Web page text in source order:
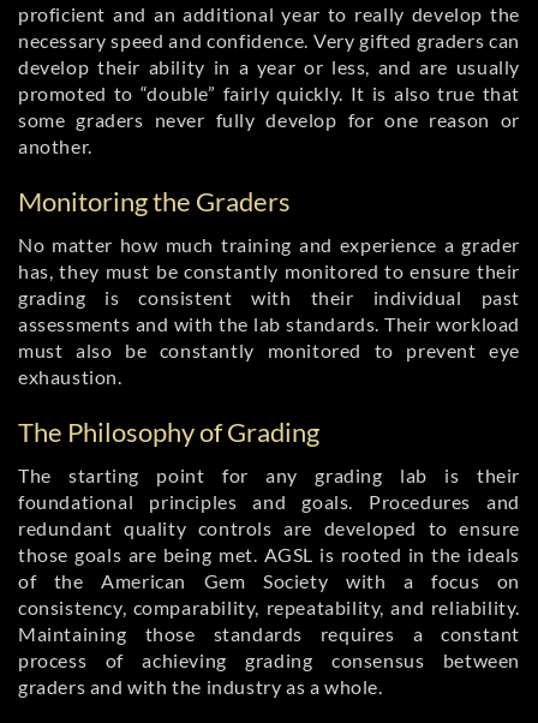
proficient and an additional year to really develop the
necessary speed and confidence. Very gifted graders can
develop their ability in a year or less, and are usually
promoted to “double” fairly quickly. It is also true that
some graders never fully develop for one reason or
another.
Monitoring the Graders
No matter how much training and experience a grader
has, they must be constantly monitored to ensure their
grading is consistent with their individual past
assessments and with the lab standards. Their workload
must also be constantly monitored to prevent eye
exhaustion.
The Philosophy of Grading
The starting point for any grading lab is their
foundational principles and goals. Procedures and
redundant quality controls are developed to ensure
those goals are being met. AGSL is rooted in the ideals
of the American Gem Society with a focus on
consistency, comparability, repeatability, and reliability.
Maintaining those standards requires a constant
process of achieving grading consensus between
graders and with the industry as a whole.